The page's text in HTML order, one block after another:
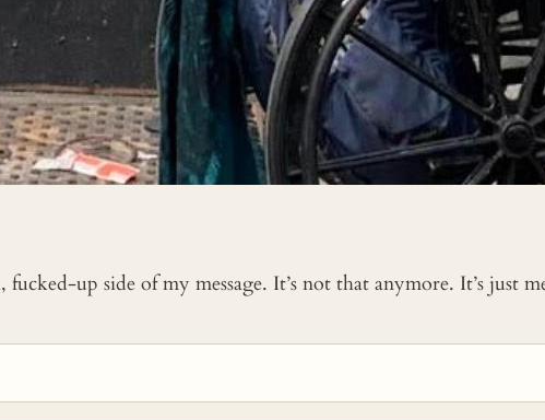
up side of my message. It’s not that anymore. It’s just